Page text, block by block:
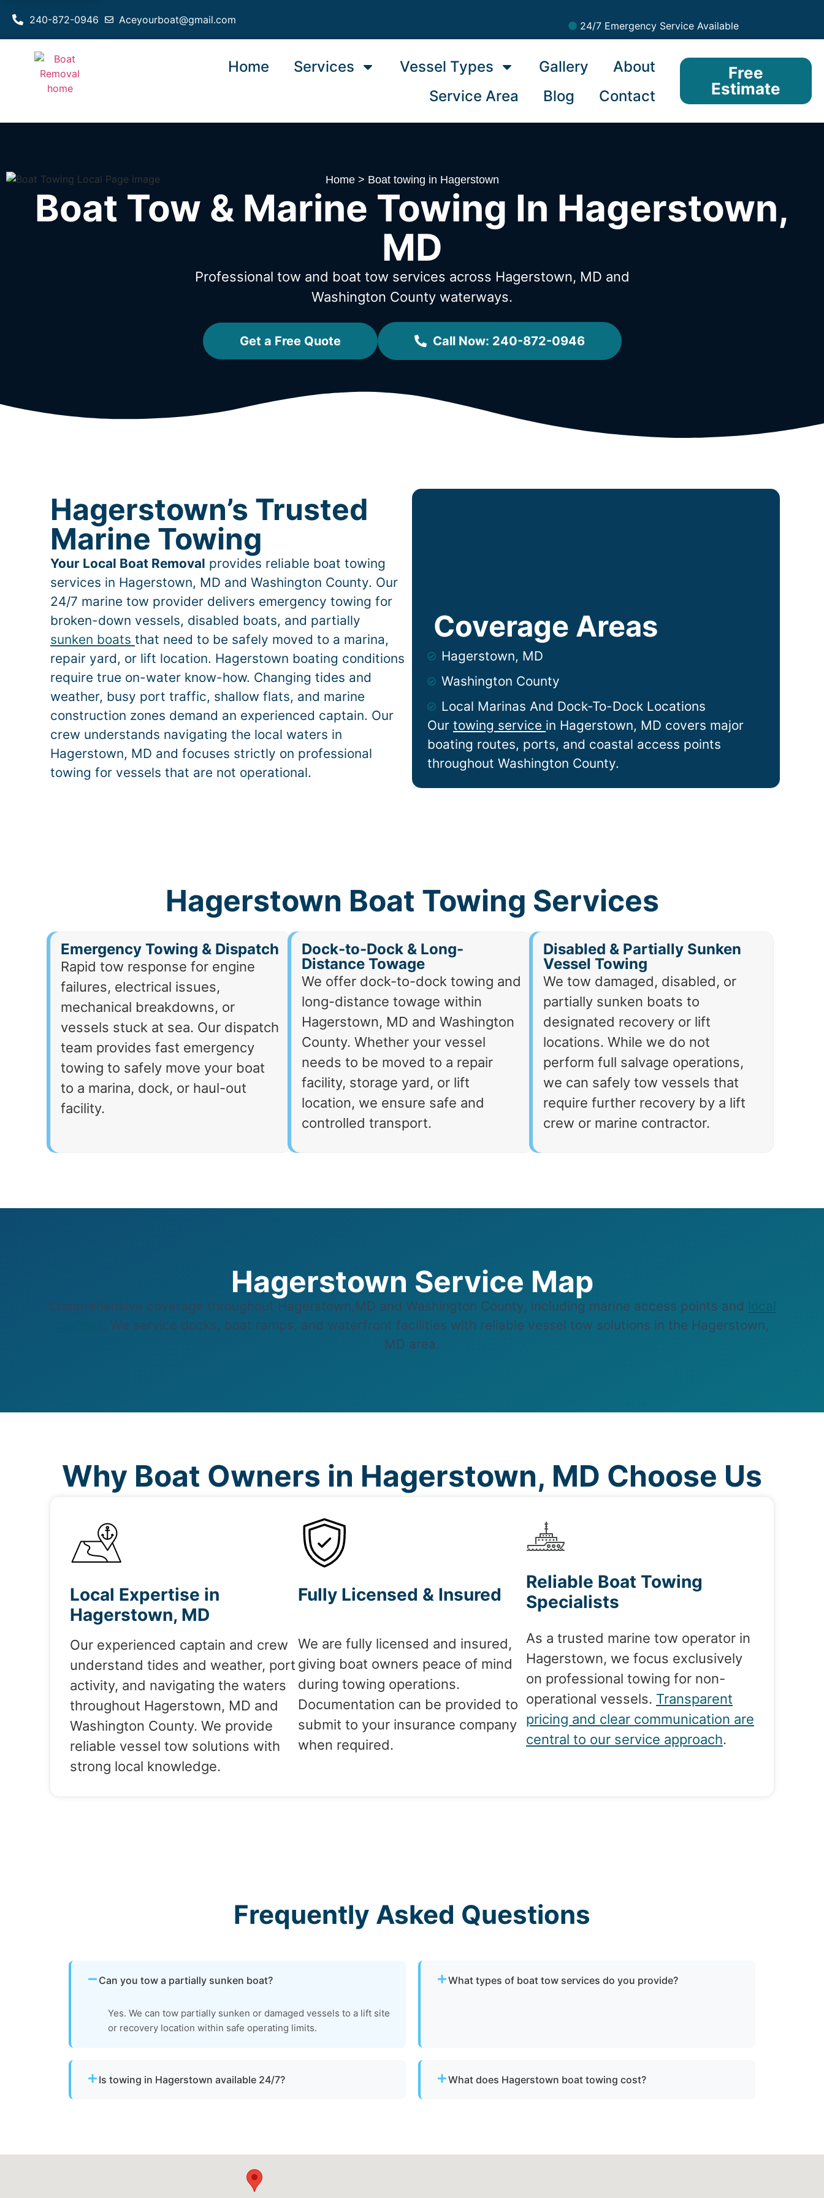
Aceyourboat@gmail.com
240-872-0946 24/7 Emergency Service Available
Home Services Vessel Types Gallery
About
Service Area
Blog Contact
Free
Estimate
Home> Boat towing in Hagerstown
Boat Tow & Marine Towing In Hagerstown,
MD
Professional tow and boat tow services across Hagerstown, MD and
Washington County waterways.
Get a Free Quote Call Now: 240-872-0946
Hagerstown’s Trusted
Marine Towing
Your Local Boat Removal provides reliable boat towing
services in Hagerstown, MD and Washington County. Our
24/7 marine tow provider delivers emergency towing for
broken-down vessels, disabled boats, and partially
sunken boats that need to be safely moved to a marina,
repair yard, or lift location. Hagerstown boating conditions
require true on-water know-how. Changing tides and
weather, busy port traffic, shallow flats, and marine
construction zones demand an experienced captain. Our
crew understands navigating the local waters in
Hagerstown, MD and focuses strictly on professional
towing for vessels that are not operational.
Our towing service in Hagerstown, MD covers major
boating routes, ports, and coastal access points
throughout Washington County.
Hagerstown, MD
Washington County
Local Marinas And Dock-To-Dock Locations
Coverage Areas
Hagerstown Boat Towing Services
Emergency Towing & Dispatch
Rapid tow response for engine
failures, electrical issues,
mechanical breakdowns, or
vessels stuck at sea. Our dispatch
team provides fast emergency
towing to safely move your boat
to a marina, dock, or haul-out
facility.
Dock-to-Dock & Long-
Distance Towage
We offer dock-to-dock towing and
long-distance towage within
Hagerstown, MD and Washington
County. Whether your vessel
needs to be moved to a repair
facility, storage yard, or lift
location, we ensure safe and
controlled transport.
Disabled & Partially Sunken
Vessel Towing
We tow damaged, disabled, or
partially sunken boats to
designated recovery or lift
locations. While we do not
perform full salvage operations,
we can safely tow vessels that
require further recovery by a lift
crew or marine contractor.
Hagerstown Service Map
Comprehensive coverage throughout Hagerstown,MD and Washington County, including marine access points and
. We service docks, boat ramps, and waterfront facilities with reliable vessel tow solutions in the Hagerstown,
MD area.
Why Boat Owners in Hagerstown, MD Choose Us
Local Expertise in
Hagerstown, MD
Our experienced captain and crew
understand tides and weather, port
activity, and navigating the waters
throughout Hagerstown, MD and
Washington County. We provide
reliable vessel tow solutions with
strong local knowledge.
Fully Licensed & Insured
We are fully licensed and insured,
giving boat owners peace of mind
during towing operations.
Documentation can be provided to
submit to your insurance company
when required.
Reliable Boat Towing
Specialists
As a trusted marine tow operator in
Hagerstown, we focus exclusively
on professional towing for non-
operational vessels. Transparent
pricing and clear communication are
central to our service approach.
Frequently Asked Questions
Can you tow a partially sunken boat?
Yes. We can tow partially sunken or damaged vessels to a lift site
or recovery location within safe operating limits.
What types of boat tow services do you provide?
Is towing in Hagerstown available 24/7? What does Hagerstown boat towing cost?